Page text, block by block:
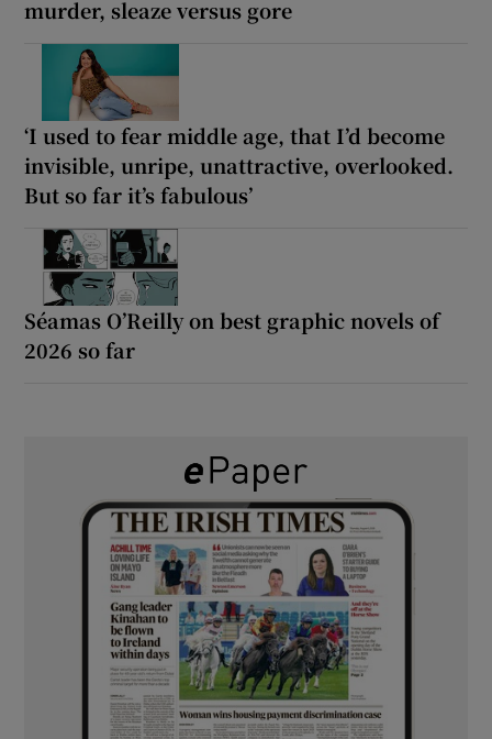
murder, sleaze versus gore
‘I used to fear middle age, that I’d become
invisible, unripe, unattractive, overlooked.
But so far it’s fabulous’
Séamas O’Reilly on best graphic novels of
2026 so far